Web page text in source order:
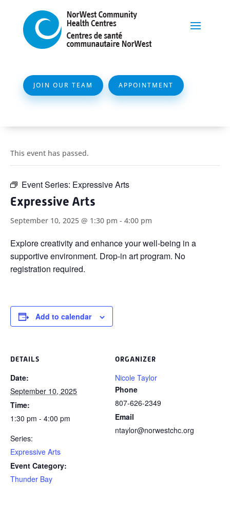
JOIN OUR TEAM APPOINTMENT
This event has passed.
Event Series: Expressive Arts
Expressive Arts
September 10, 2025 @ 1:30 pm - 4:00 pm
Explore creativity and enhance yourwell-being in a
supportive environment. Drop-in art program. No
registration required.
Add to calendar
DETAILS
Date:
September 10, 2025
Time:
1:30 pm - 4:00 pm
Series:
Expressive Arts
Event Category:
Thunder Bay
ORGANIZER
Nicole Taylor
Phone
807-626-2349
Email
ntaylor@norwestchc.org